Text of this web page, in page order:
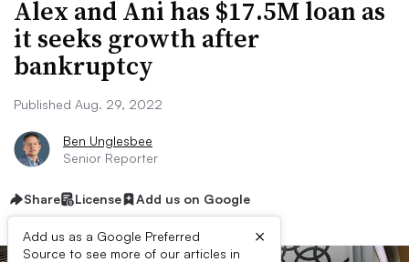
Alex and Ani has $17.5M loan as
it seeks growth after
bankruptcy
Published Aug. 29, 2022
Ben Unglesbee
Senior Reporter
Share License Add us on Google
Add us as a Google Preferred
Source to see more of our articles in
×